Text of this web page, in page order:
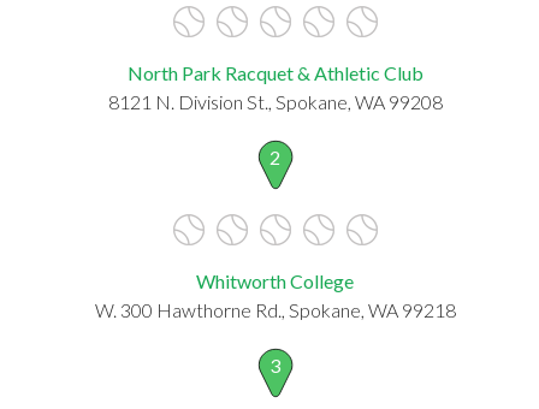
North Park Racquet & Athletic Club
8121 N. Division St., Spokane, WA 99208
2
Whitworth College
W. 300 Hawthorne Rd., Spokane, WA 99218
3